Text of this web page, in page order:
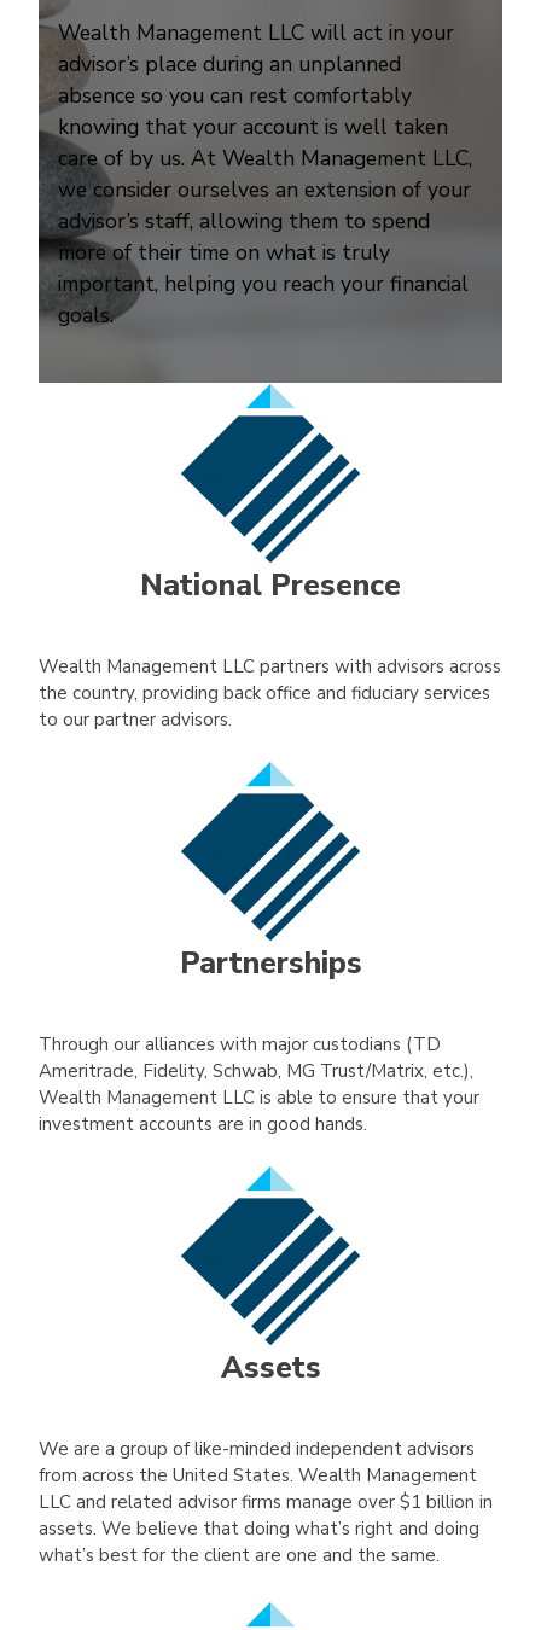
Wealth Management LLC will act in your
advisor’s place during an unplanned
absence so you can rest comfortably
knowing that your account is well taken
care of by us. At Wealth Management LLC,
we consider ourselves an extension of your
advisor’s staff, allowing them to spend
more of their time on what is truly
important, helping you reach your financial
goals.
National Presence
Wealth Management LLC partners with advisors across
the country, providing back office and fiduciary services
to our partner advisors.
Partnerships
Through our alliances with major custodians (TD
Ameritrade, Fidelity, Schwab, MG Trust/Matrix, etc.),
Wealth Management LLC is able to ensure that your
investment accounts are in good hands.
Assets
We are a group of like-minded independent advisors
from across the United States. Wealth Management
LLC and related advisor firms manage over $1 billion in
assets. We believe that doing what’s right and doing
what’s best for the client are one and the same.